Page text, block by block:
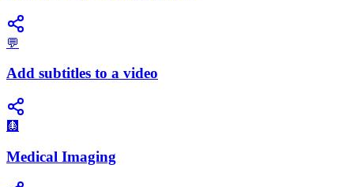
💬
Add subtitles to a video
🩻
Medical Imaging